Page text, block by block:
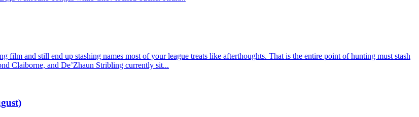
film and still end up stashing names most of your league treats like afterthoughts. That is the entire point of hunting must stash
Claiborne, and De’Zhaun Stribling currently sit...